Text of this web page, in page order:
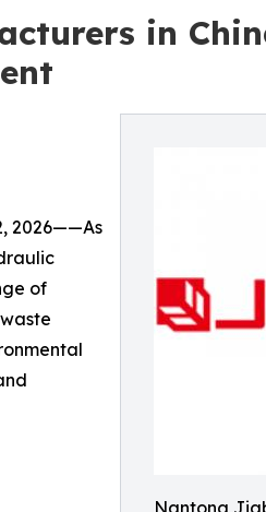
in
Nantong
2026——As
of